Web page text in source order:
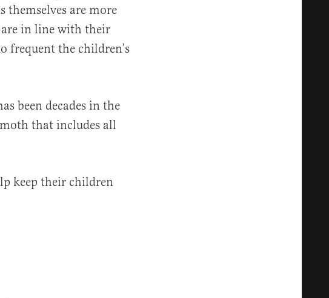
themselves are more
in line with their
frequent the children’s
been decades in the
that includes all
keep their children